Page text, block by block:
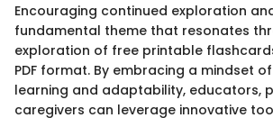
Encouraging continued exploration
fundamental theme that resonates
exploration of free printable
PDF format. By embracing a mindset
learning and adaptability, educators,
caregivers can leverage innovative